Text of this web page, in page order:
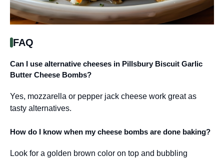
FAQ
Can I use alternative cheeses in Pillsbury Biscuit Garlic
Butter Cheese Bombs?
Yes, mozzarella or pepper jack cheese work great as
tasty alternatives.
How do I know when my cheese bombs are done baking?
Look for a golden brown color on top and bubbling